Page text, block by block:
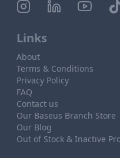
Links
About
Terms & Conditions
Privacy Policy
FAQ
Contact us
Our Baseus Branch Store
Our Blog
Out of Stock & Inactive